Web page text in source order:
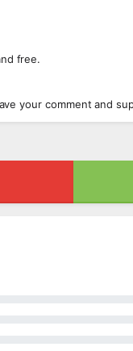
free.
your comment and